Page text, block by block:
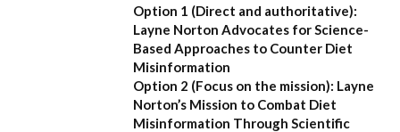
Option 1 (Direct and authoritative):
Layne Norton Advocates for Science-
Based Approaches to Counter Diet
Misinformation
Option 2 (Focus on the mission): Layne
Norton’s Mission to Combat Diet
Misinformation Through Scientific